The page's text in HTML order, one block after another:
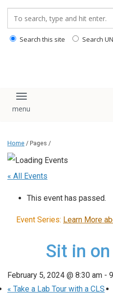
Search this site Search
Toggle navigation
Home / Pages /
« All Events
This event has passed.
Event Series: Learn More
Sit in
February 5, 2024 @ 8:30 am -
« Take a Lab Tour with a CLS